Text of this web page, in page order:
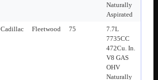
Naturally
Aspirated
Cadillac Fleetwood 75
7.7L
7735CC
472Cu. In.
V8 GAS
OHV
Naturally